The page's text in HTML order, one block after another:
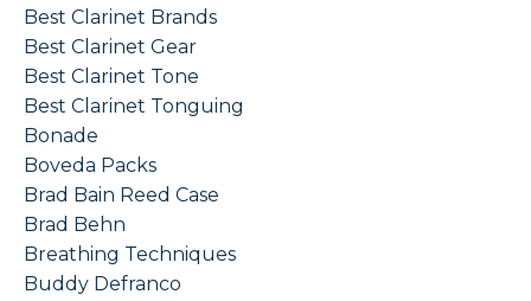
Best Clarinet Brands
Best Clarinet Gear
Best Clarinet Tone
Best Clarinet Tonguing
Bonade
Boveda Packs
Brad Bain Reed Case
Brad Behn
Breathing Techniques
Buddy Defranco